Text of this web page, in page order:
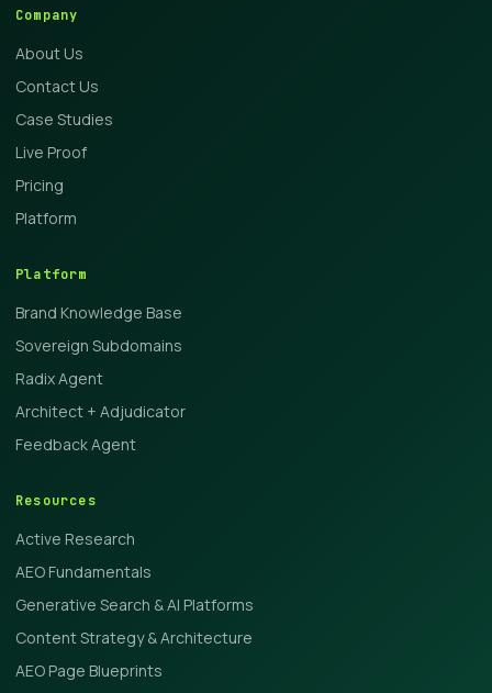
Company
About Us
Contact Us
Case Studies
Live Proof
Pricing
Platform
Platform
Brand Knowledge Base
Sovereign Subdomains
Radix Agent
Architect + Adjudicator
Feedback Agent
Resources
Active Research
AEO Fundamentals
Generative Search & AI Platforms
Content Strategy & Architecture
AEO Page Blueprints